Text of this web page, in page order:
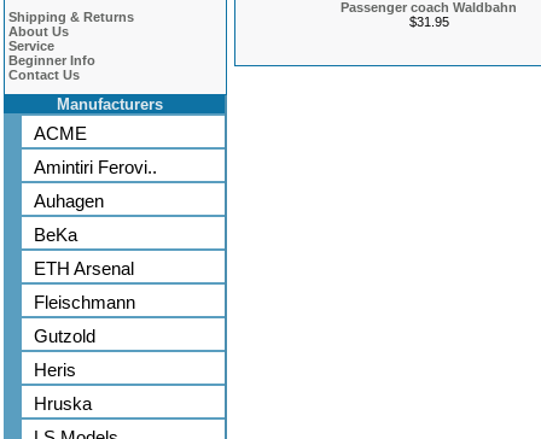
Shipping & Returns
About Us
Service
Beginner Info
Contact Us
Manufacturers
ACME
Amintiri Ferovi..
Auhagen
BeKa
ETH Arsenal
Fleischmann
Gutzold
Heris
Hruska
Passenger coach Waldbahn
$31.95